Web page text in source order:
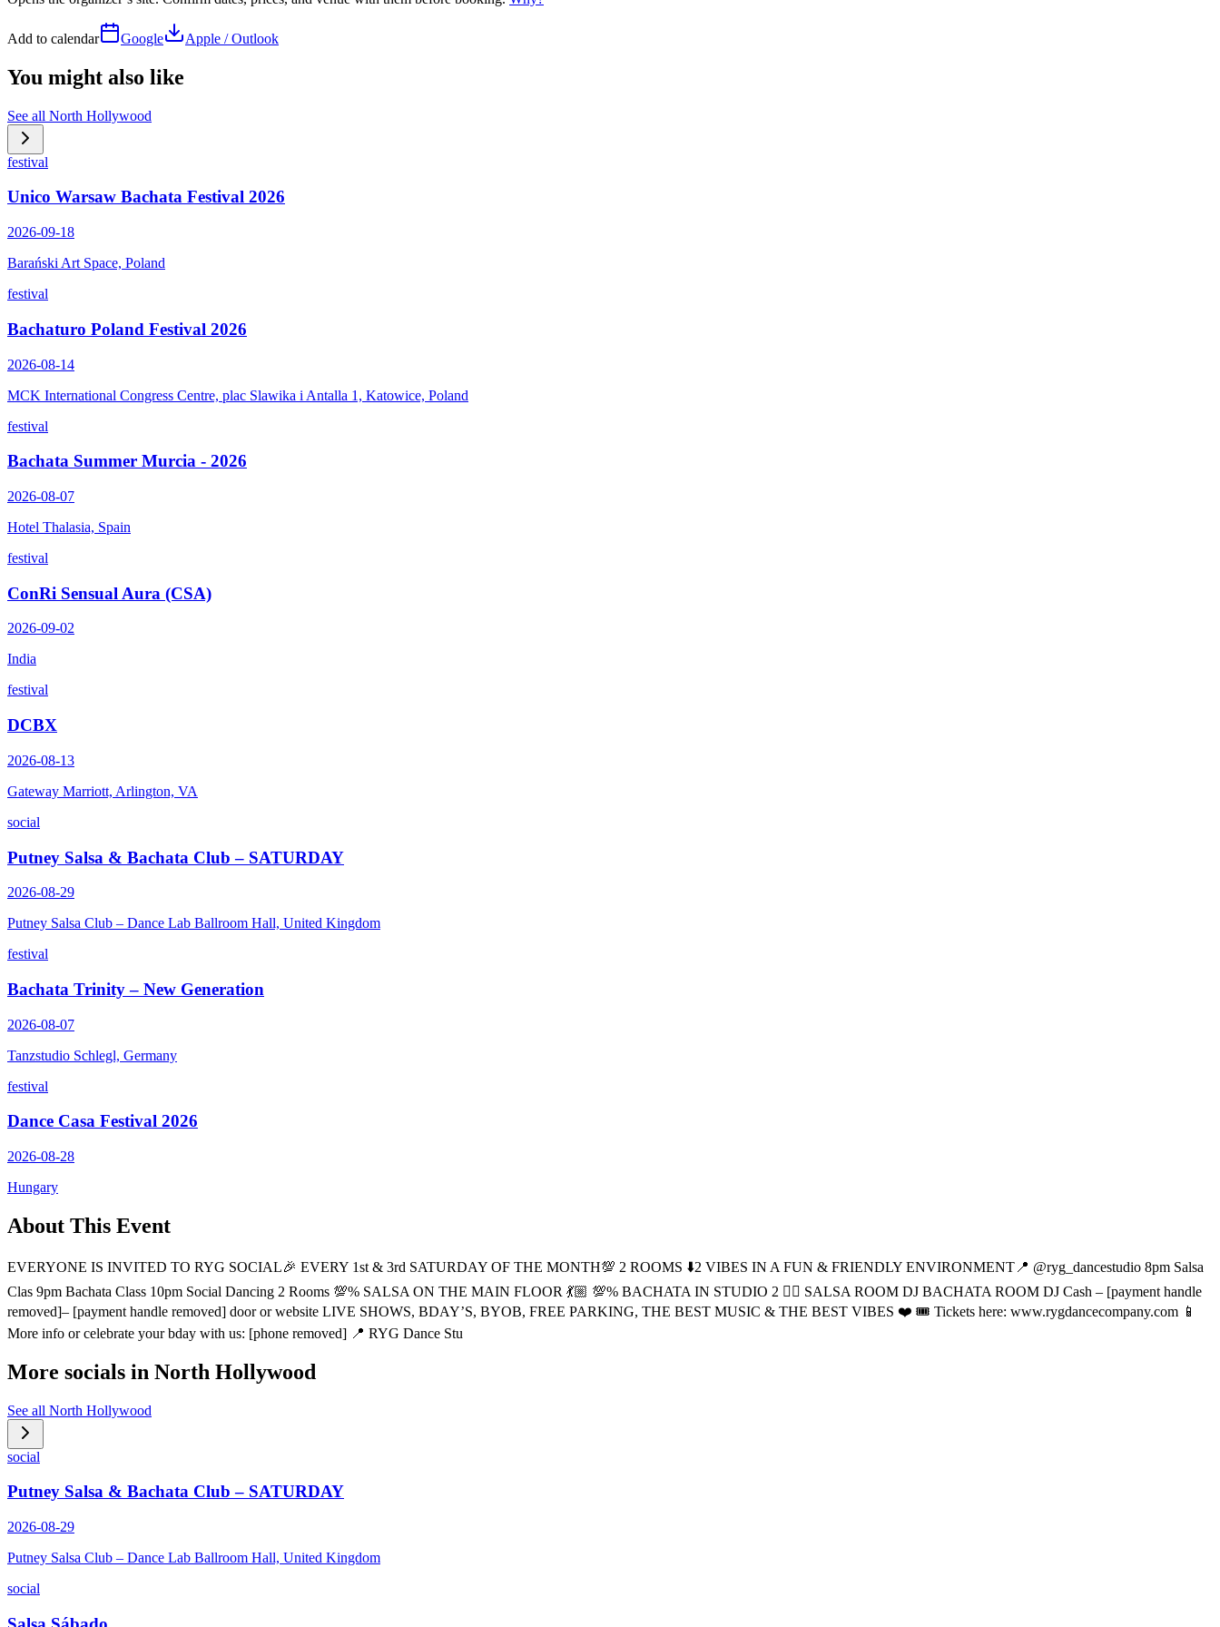
Add to calendar Google Apple / Outlook
You might also like
See all North Hollywood
festival
Unico Warsaw Bachata Festival 2026
2026-09-18
Barański Art Space, Poland
festival
Bachaturo Poland Festival 2026
2026-08-14
MCK International Congress Centre, plac Slawika i Antalla 1, Katowice, Poland
festival
Bachata Summer Murcia - 2026
2026-08-07
Hotel Thalasia, Spain
festival
ConRi Sensual Aura (CSA)
2026-09-02
India
festival
DCBX
2026-08-13
Gateway Marriott, Arlington, VA
social
Putney Salsa & Bachata Club – SATURDAY
2026-08-29
Putney Salsa Club – Dance Lab Ballroom Hall, United Kingdom
festival
Bachata Trinity – New Generation
2026-08-07
Tanzstudio Schlegl, Germany
festival
Dance Casa Festival 2026
2026-08-28
Hungary
About This Event
EVERYONE IS INVITED TO RYG SOCIAL🎉 EVERY 1st & 3rd SATURDAY OF THE MONTH💯 2 ROOMS ⬇️2 VIBES IN A FUN & FRIENDLY ENVIRONMENT📍 @ryg_dancestudio 8pm Salsa
Clas 9pm Bachata Class 10pm Social Dancing 2 Rooms 💯% SALSA ON THE MAIN FLOOR 💃🏼 💯% BACHATA IN STUDIO 2 ❤️‍🔥 SALSA ROOM DJ BACHATA ROOM DJ Cash – [payment handle
removed]– [payment handle removed] door or website LIVE SHOWS, BDAY’S, BYOB, FREE PARKING, THE BEST MUSIC & THE BEST VIBES ❤️ 🎟️ Tickets here: www.rygdancecompany.com 📱
More info or celebrate your bday with us: [phone removed] 📍 RYG Dance Stu
More socials in North Hollywood
See all North Hollywood
social
Putney Salsa & Bachata Club – SATURDAY
2026-08-29
Putney Salsa Club – Dance Lab Ballroom Hall, United Kingdom
social